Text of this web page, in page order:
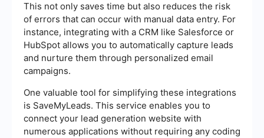
This not only saves time but also reduces the risk
of errors that can occur with manual data entry. For
instance, integrating with a CRM like Salesforce or
HubSpot allows you to automatically capture leads
and nurture them through personalized email
campaigns.
One valuable tool for simplifying these integrations
is SaveMyLeads. This service enables you to
connect your lead generation website with
numerous applications without requiring any coding